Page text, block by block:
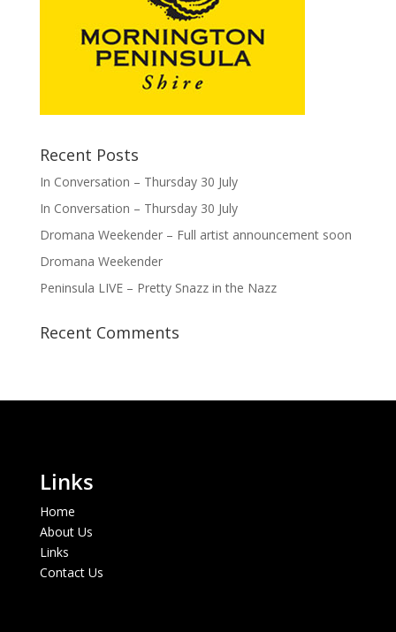
Recent Posts
In Conversation – Thursday 30 July
In Conversation – Thursday 30 July
Dromana Weekender – Full artist announcement soon
Dromana Weekender
Peninsula LIVE – Pretty Snazz in the Nazz
Recent Comments
Links
Home
About Us
Links
Contact Us